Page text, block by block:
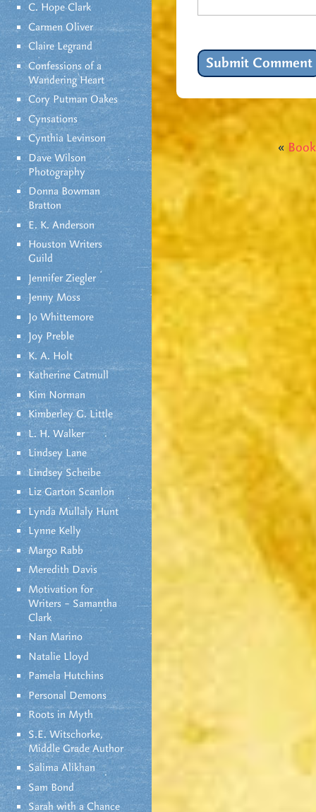
C. Hope Clark
Carmen Oliver
Claire Legrand
Confessions of a
Wandering Heart
Cory Putman Oakes
Cynsations
Cynthia Levinson
Dave Wilson
Photography
Donna Bowman
Bratton
E. K. Anderson
Houston Writers
Guild
Jennifer Ziegler
Jenny Moss
Jo Whittemore
Joy Preble
K. A. Holt
Katherine Catmull
Kim Norman
Kimberley G. Little
L. H. Walker
Lindsey Lane
Lindsey Scheibe
Liz Garton Scanlon
Lynda Mullaly Hunt
Lynne Kelly
Margo Rabb
Meredith Davis
Motivation for
Writers – Samantha
Clark
Nan Marino
Natalie Lloyd
Pamela Hutchins
Personal Demons
Roots in Myth
S.E. Witschorke,
Middle Grade Author
Salima Alikhan
Sam Bond
Sarah with a Chance
«